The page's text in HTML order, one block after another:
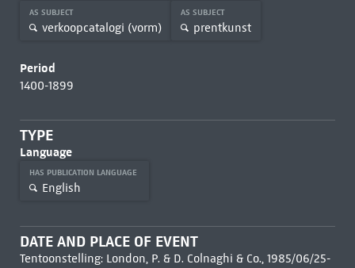
AS SUBJECT
verkoopcatalogi (vorm)
AS SUBJECT
prentkunst
Period
1400-1899
TYPE
Language
HAS PUBLICATION LANGUAGE
English
DATE AND PLACE OF EVENT
Tentoonstelling: London, P. & D. Colnaghi & Co., 1985/06/25-